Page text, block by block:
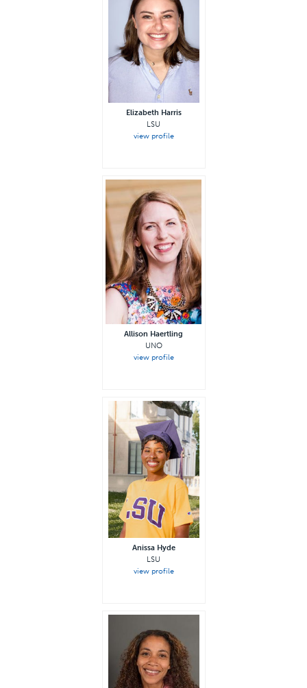
Elizabeth Harris
LSU
view profile
Allison Haertling
UNO
view profile
Anissa Hyde
LSU
view profile